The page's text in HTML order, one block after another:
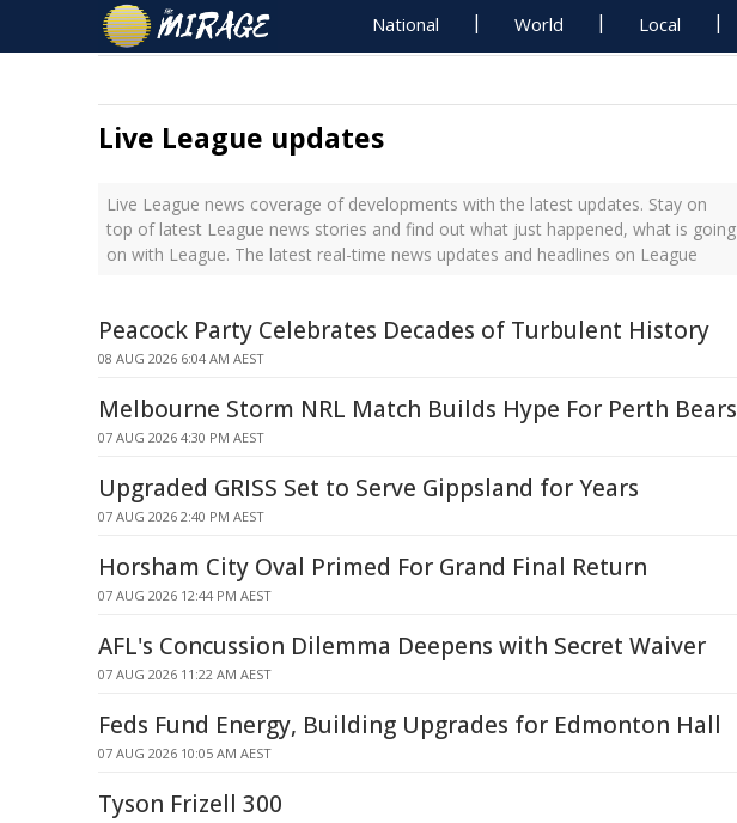
National World Local
Live League updates
Live League news coverage of developments with the latest updates. Stay on
top of latest League news stories and find out what just happened, what is going
on with League. The latest real-time news updates and headlines on League
Peacock Party Celebrates Decades of Turbulent History
08 AUG 2026 6:04 AM AEST
Melbourne Storm NRL Match Builds Hype For Perth Bears
07 AUG 2026 4:30 PM AEST
Upgraded GRISS Set to Serve Gippsland for Years
07 AUG 2026 2:40 PM AEST
Horsham City Oval Primed For Grand Final Return
07 AUG 2026 12:44 PM AEST
AFL's Concussion Dilemma Deepens with Secret Waiver
07 AUG 2026 11:22 AM AEST
Feds Fund Energy, Building Upgrades for Edmonton Hall
07 AUG 2026 10:05 AM AEST
Tyson Frizell 300